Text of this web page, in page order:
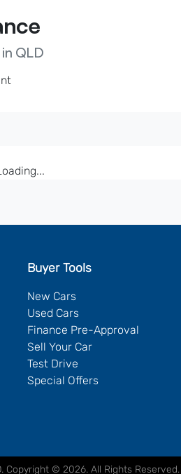
QLD
Buyer Tools
New Cars
Used Cars
Finance Pre-Approval
Sell Your Car
Test Drive
Special Offers
. Copyright © 2026. All Rights Reserved.